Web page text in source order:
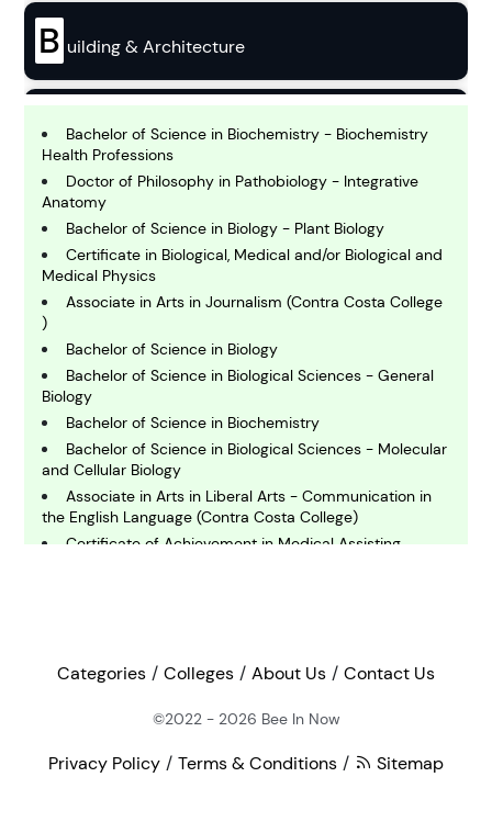
B uilding & Architecture
B usiness
C hemistry
C omputing and IT
E conomics
E ngineering
Bachelor of Science in Biochemistry - Biochemistry
Health Professions
Doctor of Philosophy in Pathobiology - Integrative
Anatomy
Bachelor of Science in Biology - Plant Biology
Certificate in Biological, Medical and/or Biological and
Medical Physics
Associate in Arts in Journalism (Contra Costa College
)
Bachelor of Science in Biology
Bachelor of Science in Biological Sciences - General
Biology
Bachelor of Science in Biochemistry
Bachelor of Science in Biological Sciences - Molecular
and Cellular Biology
Associate in Arts in Liberal Arts - Communication in
the English Language (Contra Costa College)
Certificate of Achievement in Medical Assisting
Trafficking and Cytoskeleton
(Diablo Valley College)
Categories Colleges About Us Contact Us
©2022 - 2026 Bee In Now
Privacy Policy Terms & Conditions Sitemap